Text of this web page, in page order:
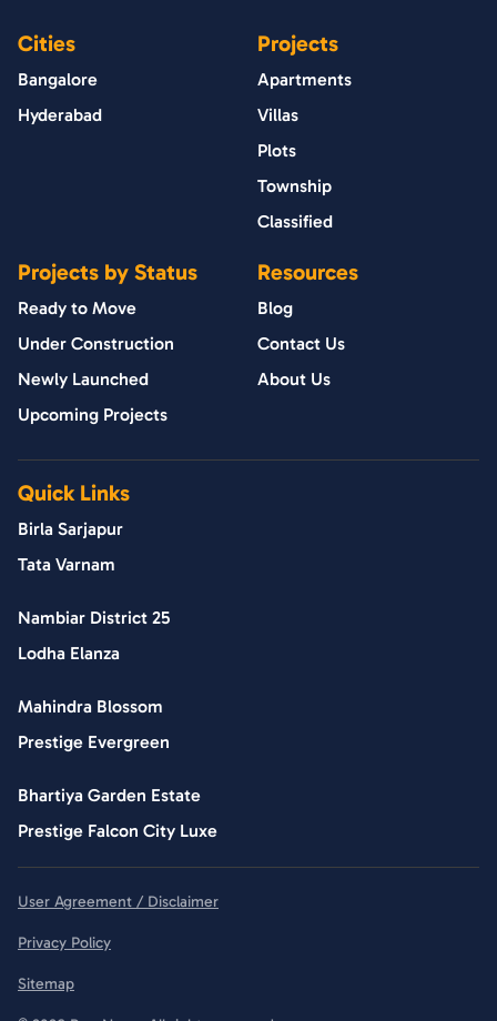
Cities
Bangalore
Hyderabad
Projects
Apartments
Villas
Plots
Township
Classified
Projects by Status
Ready to Move
Under Construction
Newly Launched
Upcoming Projects
Resources
Blog
Contact Us
About Us
Quick Links
Birla Sarjapur
Tata Varnam
Nambiar District 25
Lodha Elanza
Mahindra Blossom
Prestige Evergreen
Bhartiya Garden Estate
Prestige Falcon City Luxe
User Agreement / Disclaimer
Privacy Policy
Sitemap